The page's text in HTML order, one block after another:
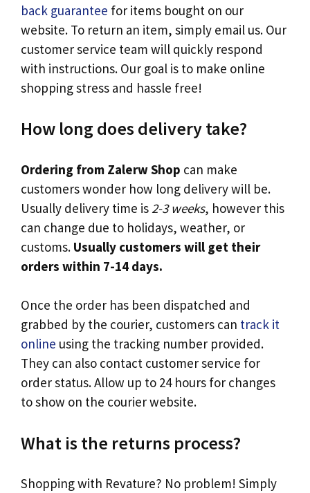
back guarantee for items bought on our
website. To return an item, simply email us. Our
customer service team will quickly respond
with instructions. Our goal is to make online
shopping stress and hassle free!
How long does delivery take?
Ordering from Zalerw Shop can make
customers wonder how long delivery will be.
Usually delivery time is 2-3 weeks, however this
can change due to holidays, weather, or
customs. Usually customers will get their
orders within 7-14 days.
Once the order has been dispatched and
grabbed by the courier, customers can track it
online using the tracking number provided.
They can also contact customer service for
order status. Allow up to 24 hours for changes
to show on the courier website.
What is the returns process?
Shopping with Revature? No problem! Simply